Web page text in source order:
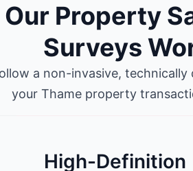
Our Property
Surveys
a non-invasive,
your Thame property
High-Definition